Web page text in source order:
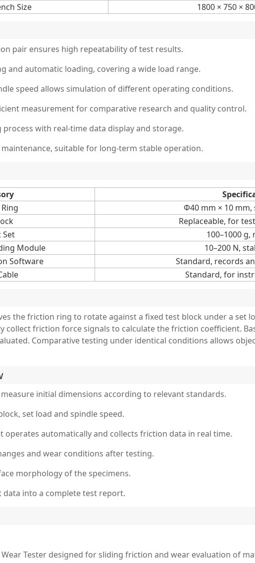
Size
1800 × 750 ×
pair ensures high repeatability of test results.
and automatic loading, covering a wide load range.
speed allows simulation of different operating conditions.
measurement for comparative research and quality control.
with real-time data display and storage.
suitable for long-term stable operation.
Φ40 mm × 10
Replaceable, for
Set
100–1000
Module
10–200 N,
Software
Standard, records
Standard, for
the friction ring to rotate against a fixed test block under a set
collect friction force signals to calculate the friction coefficient.
Comparative testing under identical conditions allows
initial dimensions according to relevant standards.
set load and spindle speed.
automatically and collects friction data in real time.
and wear conditions after testing.
morphology of the specimens.
data into a complete test report.
Tester designed for sliding friction and wear evaluation of